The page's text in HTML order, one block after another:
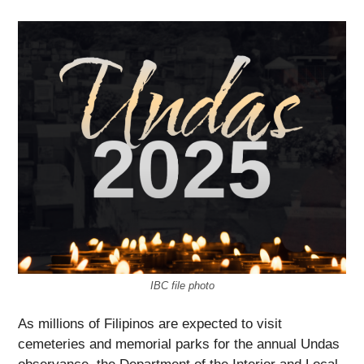
IBC file photo
As millions of Filipinos are expected to visit
cemeteries and memorial parks for the annual Undas